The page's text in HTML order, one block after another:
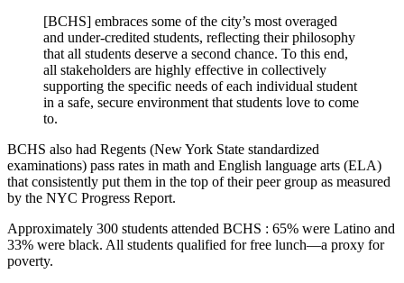
[BCHS] embraces some of the city’s most overaged
and under-credited students, reflecting their philosophy
that all students deserve a second chance. To this end,
all stakeholders are highly effective in collectively
supporting the specific needs of each individual student
in a safe, secure environment that students love to come
to.
BCHS also had Regents (New York State standardized
examinations) pass rates in math and English language arts (ELA)
that consistently put them in the top of their peer group as measured
by the NYC Progress Report.
Approximately 300 students attended BCHS : 65% were Latino and
33% were black. All students qualified for free lunch—a proxy for
poverty.